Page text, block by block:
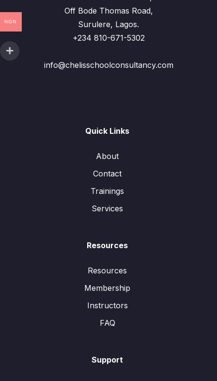
Off Bode Thomas Road,
Surulere, Lagos.
+234 810-671-5302
info@chelisschoolconsultancy.com
Quick Links
About
Contact
Trainings
Services
Resources
Resources
Membership
Instructors
FAQ
Support
NGN